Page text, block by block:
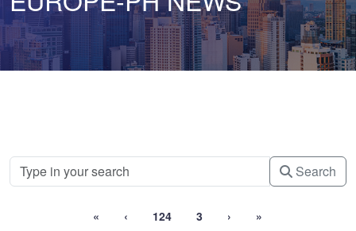
Search
« ‹ 124 3 › »